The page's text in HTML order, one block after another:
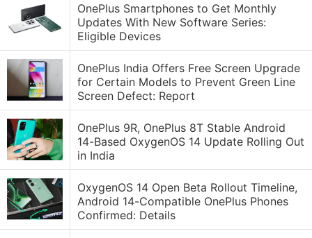
OnePlus Smartphones to Get Monthly
Updates With New Software Series:
Eligible Devices
OnePlus India Offers Free Screen Upgrade
for Certain Models to Prevent Green Line
Screen Defect: Report
OnePlus 9R, OnePlus 8T Stable Android
14-Based OxygenOS 14 Update Rolling Out
in India
OxygenOS 14 Open Beta Rollout Timeline,
Android 14-Compatible OnePlus Phones
Confirmed: Details